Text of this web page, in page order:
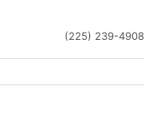
(225) 239-4908